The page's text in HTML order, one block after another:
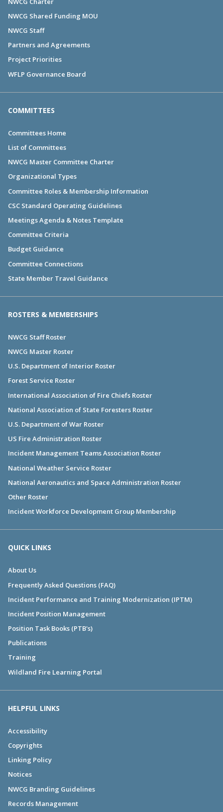
NWCG Shared Funding MOU
NWCG Staff
Partners and Agreements
Project Priorities
WFLP Governance Board
COMMITTEES
Committees Home
List of Committees
NWCG Master Committee Charter
Organizational Types
Committee Roles & Membership Information
CSC Standard Operating Guidelines
Meetings Agenda & Notes Template
Committee Criteria
Budget Guidance
Committee Connections
State Member Travel Guidance
ROSTERS & MEMBERSHIPS
NWCG Staff Roster
NWCG Master Roster
U.S. Department of Interior Roster
Forest Service Roster
International Association of Fire Chiefs Roster
National Association of State Foresters Roster
U.S. Department of War Roster
US Fire Administration Roster
Incident Management Teams Association Roster
National Weather Service Roster
National Aeronautics and Space Administration Roster
Other Roster
Incident Workforce Development Group Membership
QUICK LINKS
About Us
Frequently Asked Questions (FAQ)
Incident Performance and Training Modernization (IPTM)
Incident Position Management
Position Task Books (PTB's)
Publications
Training
Wildland Fire Learning Portal
HELPFUL LINKS
Accessibility
Copyrights
Linking Policy
Notices
NWCG Branding Guidelines
Records Management